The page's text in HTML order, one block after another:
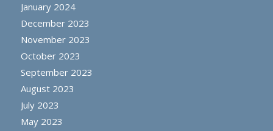
January 2024
December 2023
November 2023
October 2023
September 2023
August 2023
July 2023
May 2023